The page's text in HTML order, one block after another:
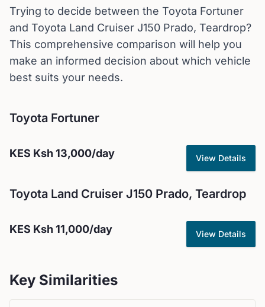
Trying to decide between the Toyota Fortuner
and Toyota Land Cruiser J150 Prado, Teardrop?
This comprehensive comparison will help you
make an informed decision about which vehicle
best suits your needs.
Toyota Fortuner
KES Ksh 13,000/day View Details
Toyota Land Cruiser J150 Prado, Teardrop
KES Ksh 11,000/day View Details
Key Similarities